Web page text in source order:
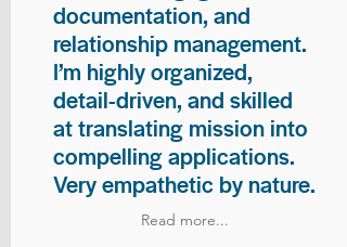
documentation, and
relationship management.
I’m highly organized,
detail-driven, and skilled
at translating mission into
compelling applications.
Very empathetic by nature.
Read more...